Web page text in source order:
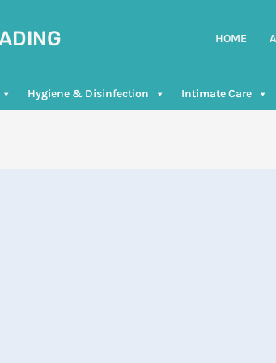
HOME
Hygiene & Disinfection Intimate Care